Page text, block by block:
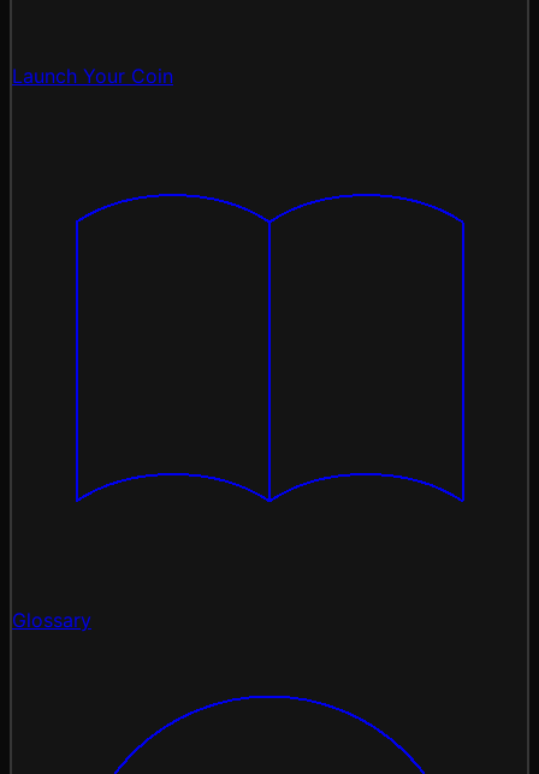
Launch Your Coin
Glossary